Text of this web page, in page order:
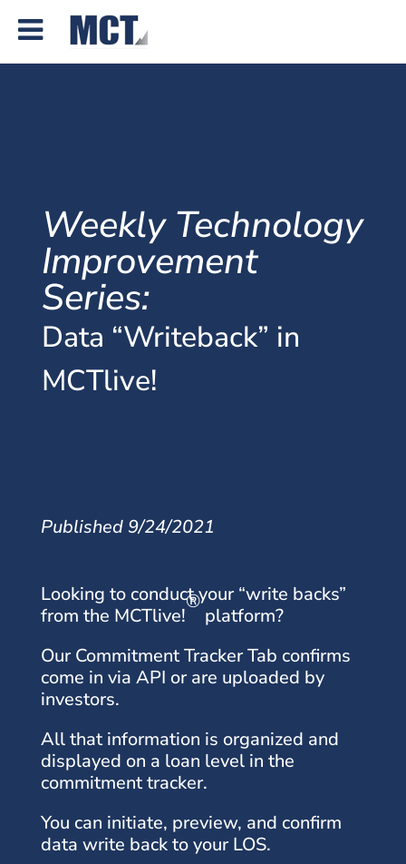
Weekly Technology
Improvement
Series:
Data “Writeback” in
MCTlive!
Published 9/24/2021
Looking to conduct your “write backs”
from the MCTlive!
®
platform?
Our Commitment Tracker Tab confirms
come in via API or are uploaded by
investors.
All that information is organized and
displayed on a loan level in the
commitment tracker.
You can initiate, preview, and confirm
data write back to your LOS.